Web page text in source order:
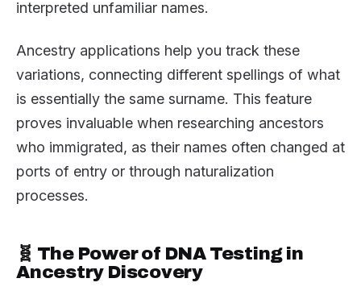
interpreted unfamiliar names.
Ancestry applications help you track these
variations, connecting different spellings of what
is essentially the same surname. This feature
proves invaluable when researching ancestors
who immigrated, as their names often changed at
ports of entry or through naturalization
processes.
🧬 The Power of DNA Testing in
Ancestry Discovery